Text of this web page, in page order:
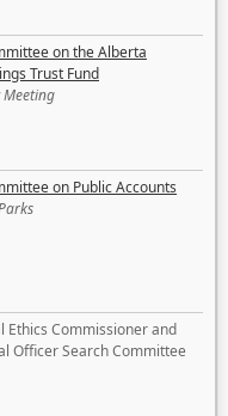
on the Alberta
Trust Fund
on Public Accounts
Ethics Commissioner and
Officer Search Committee